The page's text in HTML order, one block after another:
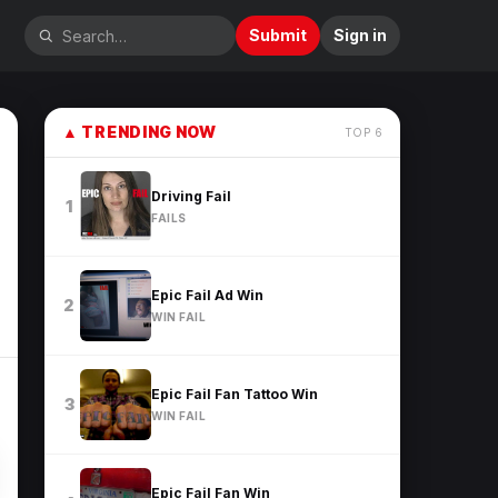
Submit Sign in
▲ TRENDING NOW TOP 6
1
Driving Fail
FAILS
2
Epic Fail Ad Win
WIN FAIL
3
Epic Fail Fan Tattoo Win
WIN FAIL
Epic Fail Fan Win